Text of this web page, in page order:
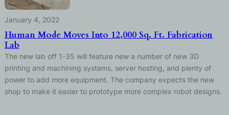
January 4, 2022
Human Mode Moves Into 12,000 Sq. Ft. Fabrication
Lab
The new lab off 1-35 will feature new a number of new 3D
printing and machining systems, server hosting, and plenty of
power to add more equipment. The company expects the new
shop to make it easier to prototype more complex robot designs.